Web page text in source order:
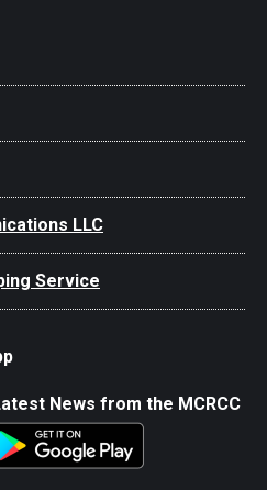
LLC
Service
News from the MCRCC